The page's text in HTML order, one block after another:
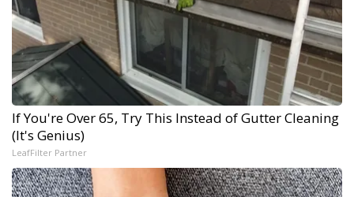
If You're Over 65, Try This Instead of Gutter Cleaning
(It's Genius)
LeafFilter Partner